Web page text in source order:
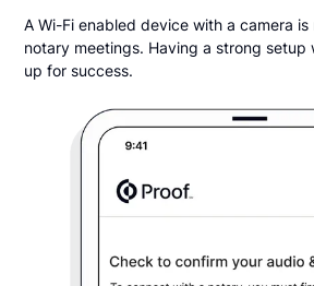
A Wi-Fi enabled device with a camera
notary meetings. Having a strong setup
up for success.